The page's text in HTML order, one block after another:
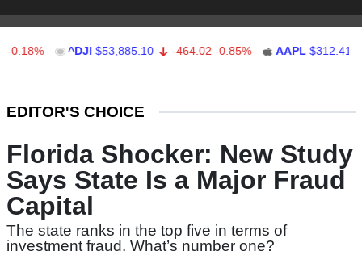
^DJI $53,885.10 -464.02 -0.85% AAPL $312.41
EDITOR'S CHOICE
Florida Shocker: New Study
Says State Is a Major Fraud
Capital
The state ranks in the top five in terms of
investment fraud. What’s number one?